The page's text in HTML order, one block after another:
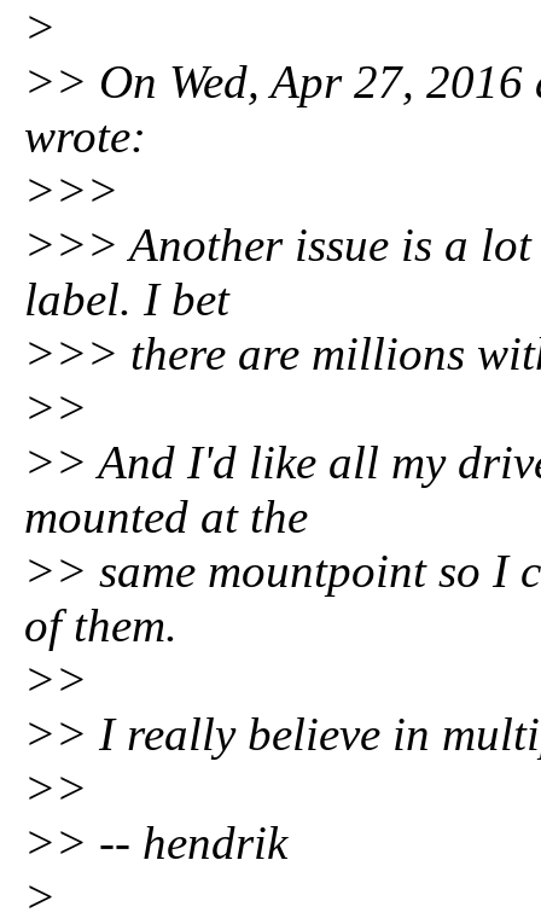
>
>> On Wed, Apr 27,
wrote:
>>>
>>> Another issue is a lot
label. I bet
>>> there are millions
>>
>> And I'd like all my
mounted at the
>> same mountpoint so I
of them.
>>
>> I really believe in
>>
>> -- hendrik
>